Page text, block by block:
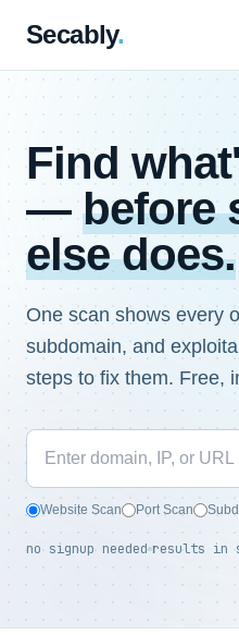
Secably.
Find
— before
else does.
One scan shows every
subdomain, and
steps to fix them. Free,
Website Scan Port Scan
no signup needed results in